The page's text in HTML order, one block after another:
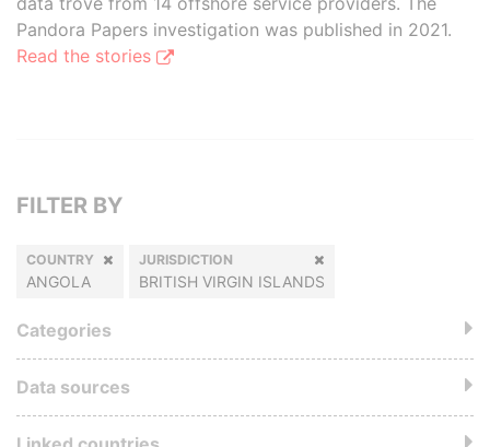
Pandora Papers investigation was published in 2021.
Read the stories
FILTER BY
COUNTRY
ANGOLA
JURISDICTION
BRITISH VIRGIN ISLANDS
Categories
Data sources